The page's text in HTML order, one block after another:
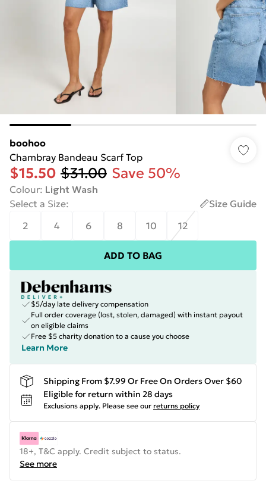
boohoo
Chambray Bandeau Scarf Top
$15.50 $31.00 Save 50%
Colour: Light Wash
Select a Size:
Size Guide
2
4 6 8 10 12
ADD TO BAG
$5/day late delivery compensation
Full order coverage (lost, stolen, damaged) with instant payout
on eligible claims
Free $5 charity donation to a cause you choose
Learn More
Shipping From $7.99 Or Free On Orders Over $60
Eligible for return within 28 days
Exclusions apply. Please see our returns policy
18+, T&C apply. Credit subject to status.
See more